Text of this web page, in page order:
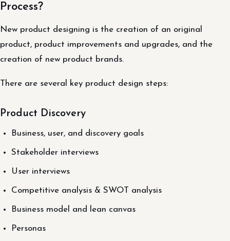
Process?
New product designing is the creation of an original
product, product improvements and upgrades, and the
creation of new product brands.
There are several key product design steps:
Product Discovery
Business, user, and discovery goals
Stakeholder interviews
User interviews
Competitive analysis & SWOT analysis
Business model and lean canvas
Personas